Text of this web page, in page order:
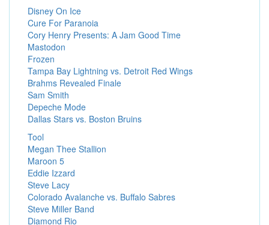
Disney On Ice
Cure For Paranoia
Cory Henry Presents: A Jam Good Time
Mastodon
Frozen
Tampa Bay Lightning vs. Detroit Red Wings
Brahms Revealed Finale
Sam Smith
Depeche Mode
Dallas Stars vs. Boston Bruins
Tool
Megan Thee Stallion
Maroon 5
Eddie Izzard
Steve Lacy
Colorado Avalanche vs. Buffalo Sabres
Steve Miller Band
Diamond Rio